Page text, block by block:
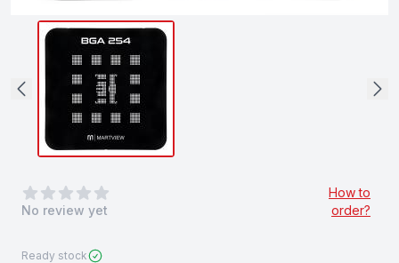
0out of 5 stars
No review yet
How to
order?
Ready stock